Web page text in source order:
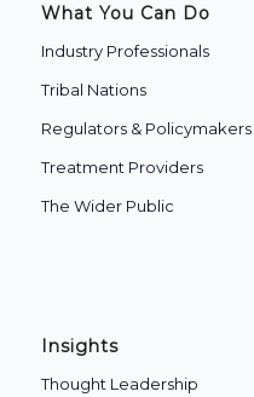
What You Can Do
Industry Professionals
Tribal Nations
Regulators & Policymakers
Treatment Providers
The Wider Public
Insights
Thought Leadership